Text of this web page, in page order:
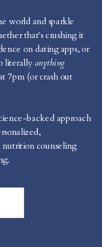
world and sparkle
that's crushing it
on dating apps, or
literallyanything
7pm (or crash out
backed approach
counseling